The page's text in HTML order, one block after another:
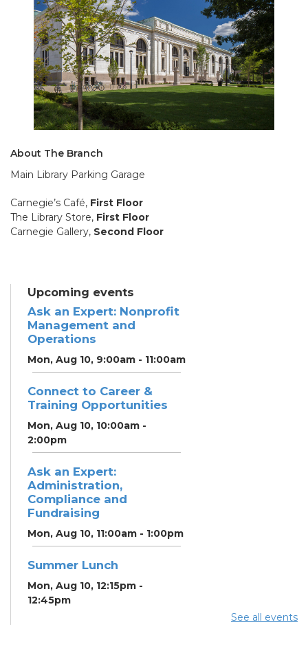
About The Branch
Main Library Parking Garage
Carnegie’s Café, First Floor
The Library Store, First Floor
Carnegie Gallery, Second Floor
Upcoming events
Ask an Expert: Nonprofit
Management and
Operations
Mon, Aug 10, 9:00am - 11:00am
Connect to Career &
Training Opportunities
Mon, Aug 10, 10:00am -
2:00pm
Ask an Expert:
Administration,
Compliance and
Fundraising
Mon, Aug 10, 11:00am - 1:00pm
Summer Lunch
Mon, Aug 10, 12:15pm -
12:45pm
See all events